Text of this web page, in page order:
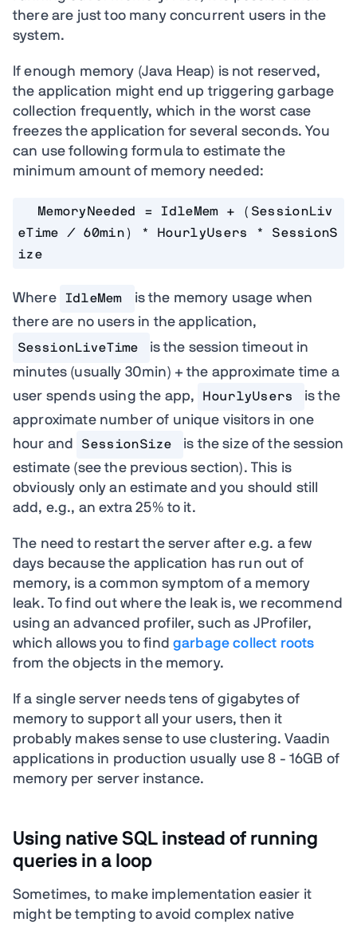
there are just too many concurrent users in the
system.
If enough memory (Java Heap) is not reserved,
the application might end up triggering garbage
collection frequently, which in the worst case
freezes the application for several seconds. You
can use following formula to estimate the
minimum amount of memory needed:
MemoryNeeded = IdleMem + (SessionLiv
eTime / 60min) * HourlyUsers * SessionS
ize
Where IdleMem
is the memory usage when
there are no users in the application,
SessionLiveTime
is the session timeout in
minutes (usually 30min) + the approximate time a
user spends using the app,
HourlyUsers
is the
approximate number of unique visitors in one
hour and
SessionSize
is the size of the session
estimate (see the previous section). This is
obviously only an estimate and you should still
add, e.g., an extra 25% to it.
The need to restart the server after e.g. a few
days because the application has run out of
memory, is a common symptom of a memory
leak. To find out where the leak is, we recommend
using an advanced profiler, such as JProfiler,
which allows you to findgarbage collect roots
from the objects in the memory.
If a single server needs tens of gigabytes of
memory to support all your users, then it
probably makes sense to use clustering. Vaadin
applications in production usually use 8 - 16GB of
memory per server instance.
Using native SQL instead of running
queries in a loop
Sometimes, to make implementation easier it
might be tempting to avoid complex native